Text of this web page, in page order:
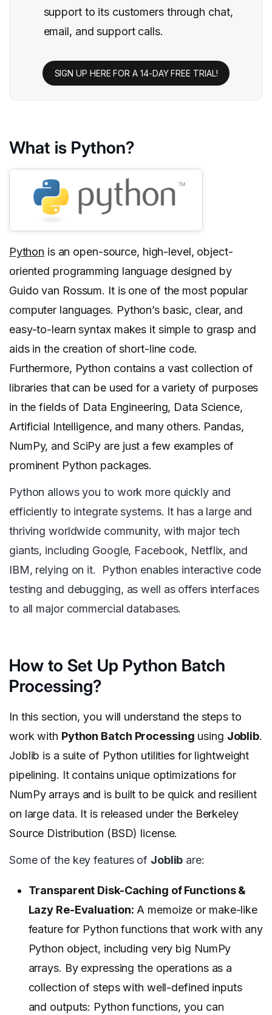
support to its customers through chat,
email, and support calls.
SIGN UP HERE FOR A 14-DAY FREE TRIAL!
What is Python?
Python is an open-source, high-level, object-
oriented programming language designed by
Guido van Rossum. It is one of the most popular
computer languages. Python’s basic, clear, and
easy-to-learn syntax makes it simple to grasp and
aids in the creation of short-line code.
Furthermore, Python contains a vast collection of
libraries that can be used for a variety of purposes
in the fields of Data Engineering, Data Science,
Artificial Intelligence, and many others. Pandas,
NumPy, and SciPy are just a few examples of
prominent Python packages.
Python allows you to work more quickly and
efficiently to integrate systems. It has a large and
thriving worldwide community, with major tech
giants, including Google, Facebook, Netflix, and
IBM, relying on it. Python enables interactive code
testing and debugging, as well as offers interfaces
to all major commercial databases.
How to Set Up Python Batch
Processing?
In this section, you will understand the steps to
work with Python Batch Processing using Joblib.
Joblib is a suite of Python utilities for lightweight
pipelining. It contains unique optimizations for
NumPy arrays and is built to be quick and resilient
on large data. It is released under the Berkeley
Source Distribution (BSD) license.
Some of the key features of Joblib are:
Transparent Disk-Caching of Functions &
Lazy Re-Evaluation: A memoize or make-like
feature for Python functions that work with any
Python object, including very big NumPy
arrays. By expressing the operations as a
collection of steps with well-defined inputs
and outputs: Python functions, you can